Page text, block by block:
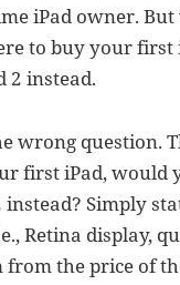
iPad owner.
to buy your first
2 instead.
wrong question.
first iPad, would
Simply
Retina display,
the price of